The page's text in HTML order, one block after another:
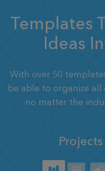
Templates
Ideas
With over 50
be able to organize all
no matter the